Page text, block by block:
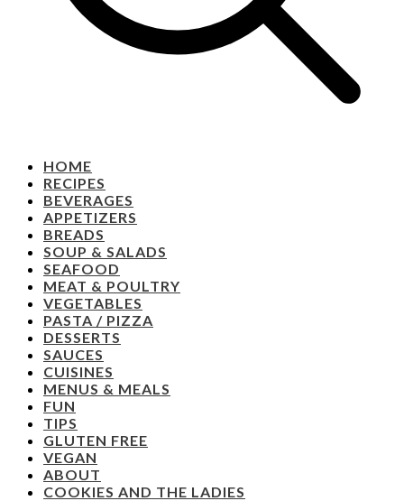
HOME
RECIPES
BEVERAGES
APPETIZERS
BREADS
SOUP & SALADS
SEAFOOD
MEAT & POULTRY
VEGETABLES
PASTA / PIZZA
DESSERTS
SAUCES
CUISINES
MENUS & MEALS
FUN
TIPS
GLUTEN FREE
VEGAN
ABOUT
COOKIES AND THE LADIES